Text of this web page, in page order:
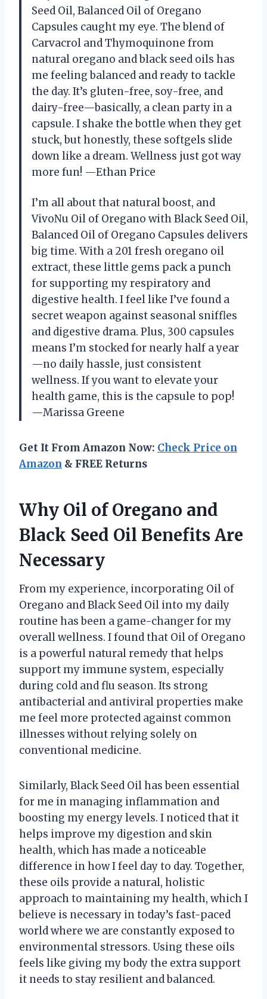
Seed Oil, Balanced Oil of Oregano
Capsules caught my eye. The blend of
Carvacrol and Thymoquinone from
natural oregano and black seed oils has
me feeling balanced and ready to tackle
the day. It’s gluten-free, soy-free, and
dairy-free—basically, a clean party in a
capsule. I shake the bottle when they get
stuck, but honestly, these softgels slide
down like a dream. Wellness just got way
more fun! —Ethan Price
I’m all about that natural boost, and
VivoNu Oil of Oregano with Black Seed Oil,
Balanced Oil of Oregano Capsules delivers
big time. With a 201 fresh oregano oil
extract, these little gems pack a punch
for supporting my respiratory and
digestive health. I feel like I’ve found a
secret weapon against seasonal sniffles
and digestive drama. Plus, 300 capsules
means I’m stocked for nearly half a year
—no daily hassle, just consistent
wellness. If you want to elevate your
health game, this is the capsule to pop!
—Marissa Greene
Get It From Amazon Now: Check Price on
Amazon & FREE Returns
Why Oil of Oregano and
Black Seed Oil Benefits Are
Necessary
From my experience, incorporating Oil of
Oregano and Black Seed Oil into my daily
routine has been a game-changer for my
overall wellness. I found that Oil of Oregano
is a powerful natural remedy that helps
support my immune system, especially
during cold and flu season. Its strong
antibacterial and antiviral properties make
me feel more protected against common
illnesses without relying solely on
conventional medicine.
Similarly, Black Seed Oil has been essential
for me in managing inflammation and
boosting my energy levels. I noticed that it
helps improve my digestion and skin
health, which has made a noticeable
difference in how I feel day to day. Together,
these oils provide a natural, holistic
approach to maintaining my health, which I
believe is necessary in today’s fast-paced
world where we are constantly exposed to
environmental stressors. Using these oils
feels like giving my body the extra support
it needs to stay resilient and balanced.